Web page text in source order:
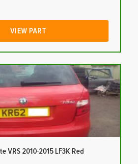
VIEW PART
VRS 2010-2015 LF3K Red